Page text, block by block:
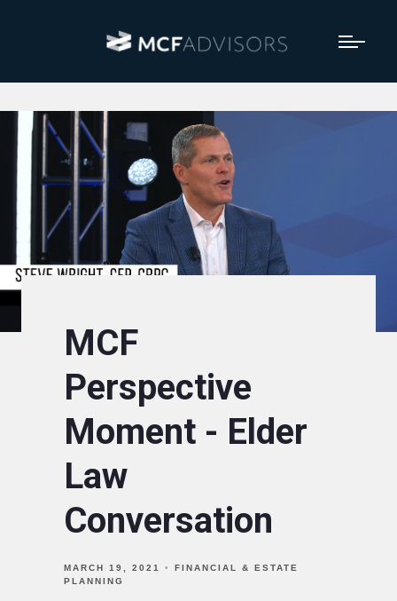
MCF
Perspective
Moment - Elder
Law
Conversation
MARCH 19, 2021
FINANCIAL & ESTATE
PLANNING